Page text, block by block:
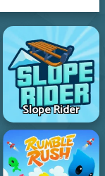
Slope Rider